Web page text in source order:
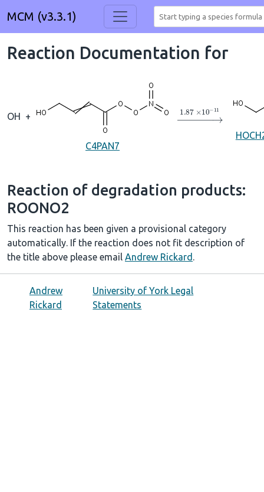
MCM (v3.3.1)
Reaction Documentation for
OH +
C4PAN7
→1.87×10 11
Reaction of degradation products:
ROONO2
This reaction has been given a provisional category
automatically. If the reaction does not fit description of
the title above please email Andrew Rickard .
Andrew
Rickard
University of York Legal
Statements